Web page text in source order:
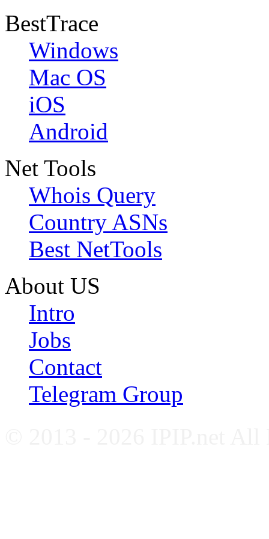
BestTrace
Windows
Mac OS
iOS
Android
Net Tools
Whois Query
Country ASNs
Best NetTools
About US
Intro
Jobs
Contact
Telegram Group